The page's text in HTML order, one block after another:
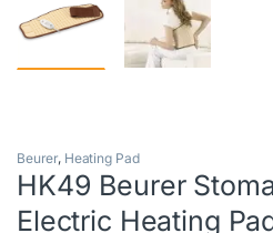
Beurer, Heating Pad
HK49 Beurer
Electric Heating